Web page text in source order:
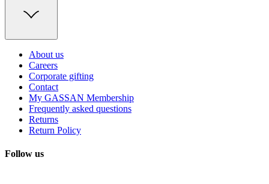
About us
Careers
Corporate gifting
Contact
My GASSAN Membership
Frequently asked questions
Returns
Return Policy
Follow us